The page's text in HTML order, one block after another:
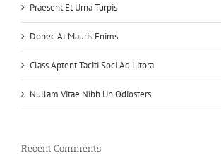
Praesent Et Urna Turpis
Donec At Mauris Enims
Class Aptent Taciti Soci Ad Litora
Nullam Vitae Nibh Un Odiosters
Recent Comments